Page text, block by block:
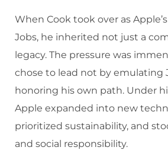
When Cook took over as
Jobs, he inherited not just a
legacy. The pressure was
chose to lead not by emulating
honoring his own path. Under
Apple expanded into new
prioritized sustainability, and
and social responsibility.